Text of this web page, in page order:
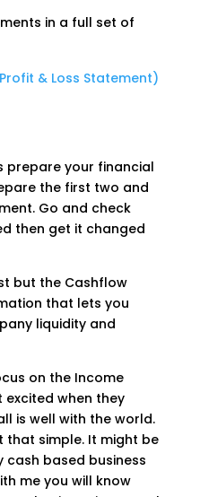
in a full set of
& Loss Statement)
prepare your financial
the first two and
Go and check
then get it changed
but the Cashflow
that lets you
liquidity and
on the Income
excited when they
is well with the world.
that simple. It might be
cash based business
me you will know